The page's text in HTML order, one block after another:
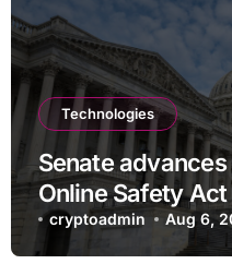
Technologies
Senate
Online Safety
cryptoadmin Aug 6,